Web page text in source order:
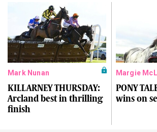
Mark Nunan
KILLARNEY THURSDAY:
Arcland best in thrilling
finish
Margie
PONY
wins on